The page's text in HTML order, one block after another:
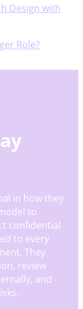
Design with
Role?
in how they
to
confidential
to every
They
review
and